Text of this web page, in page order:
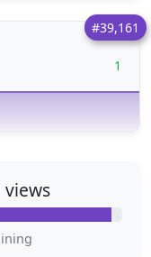
#39,161
1
views